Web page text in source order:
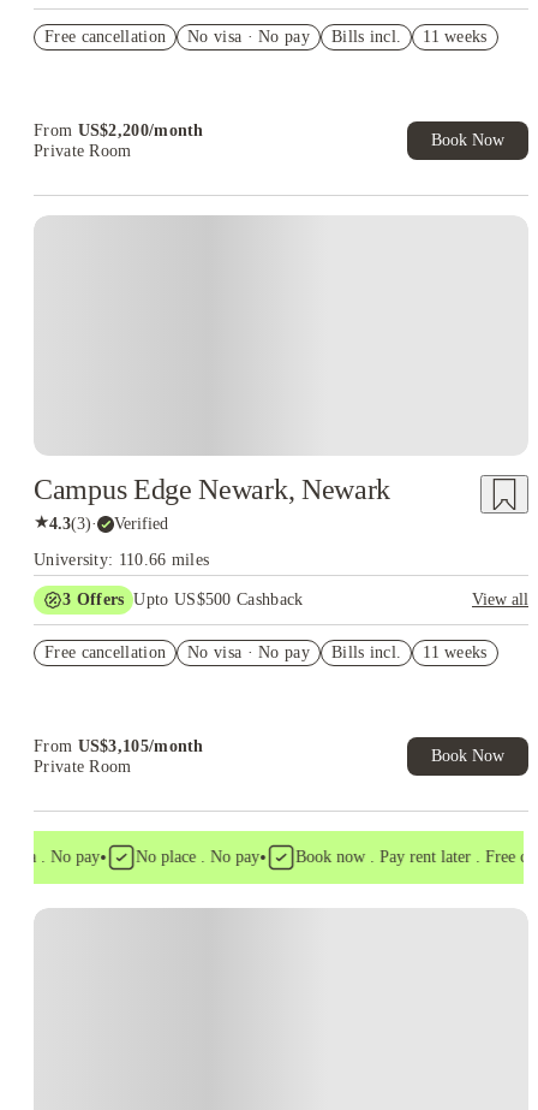
Student.
Free cancellation No visa · No pay Bills incl. 11 weeks
From US$2,200/month
Private Room
Book Now
Campus Edge Newark, Newark
★4.3(3)· Verified
University: 110.66 miles
3 Offers Upto US$500 Cashback
View all
Student.
Free cancellation No visa · No pay Bills incl. 11 weeks
From US$3,105/month
Private Room
Book Now
. No pay• No place . No pay• Book now . Pay rent later . Free